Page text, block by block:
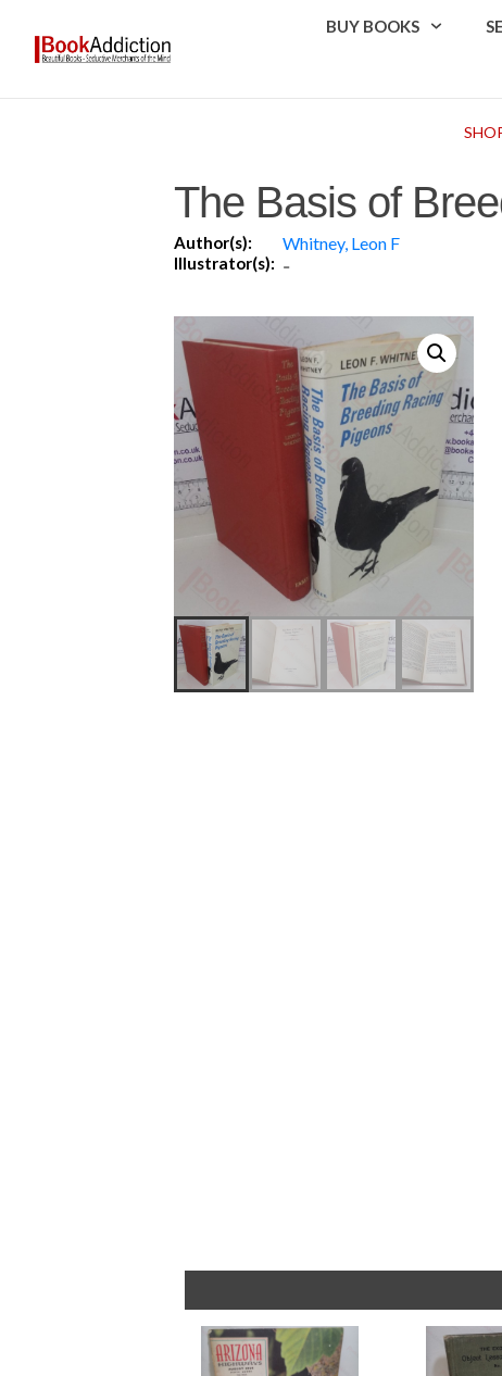
BUY BOOKS
The Basis of
Author(s): Whitney, Leon F
Illustrator(s): -